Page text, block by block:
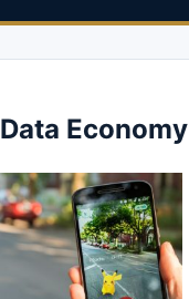
Data Economy